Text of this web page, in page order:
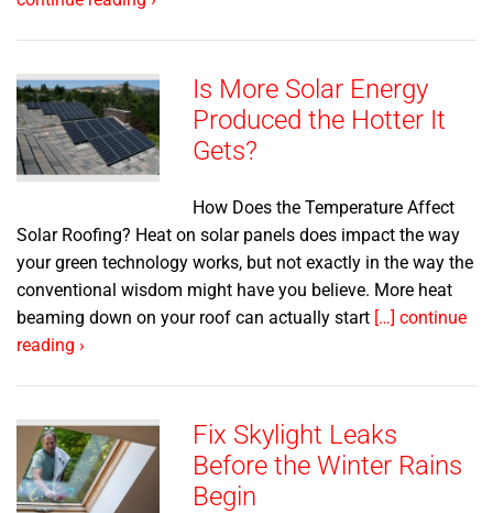
Is More Solar Energy
Produced the Hotter It
Gets?
How Does the Temperature Affect
Solar Roofing? Heat on solar panels does impact the way
your green technology works, but not exactly in the way the
conventional wisdom might have you believe. More heat
beaming down on your roof can actually start […] continue
reading ›
Fix Skylight Leaks
Before the Winter Rains
Begin